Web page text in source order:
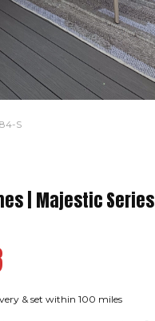
S
| Majestic Series
& set within 100 miles